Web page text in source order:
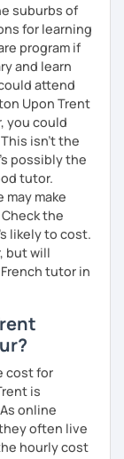
suburbs of
for learning
program if
and learn
attend
Upon Trent
you could
isn't the
possibly the
tutor.
make
the
likely to cost.
but will
tutor in
cost for
is
online
often live
hourly cost